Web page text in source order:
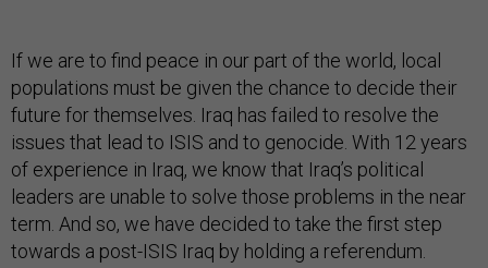
If we are to find peace in our part of the world, local
populations must be given the chance to decide their
future for themselves. Iraq has failed to resolve the
issues that lead to ISIS and to genocide. With 12 years
of experience in Iraq, we know that Iraq’s political
leaders are unable to solve those problems in the near
term. And so, we have decided to take the first step
towards a post-ISIS Iraq by holding a referendum.